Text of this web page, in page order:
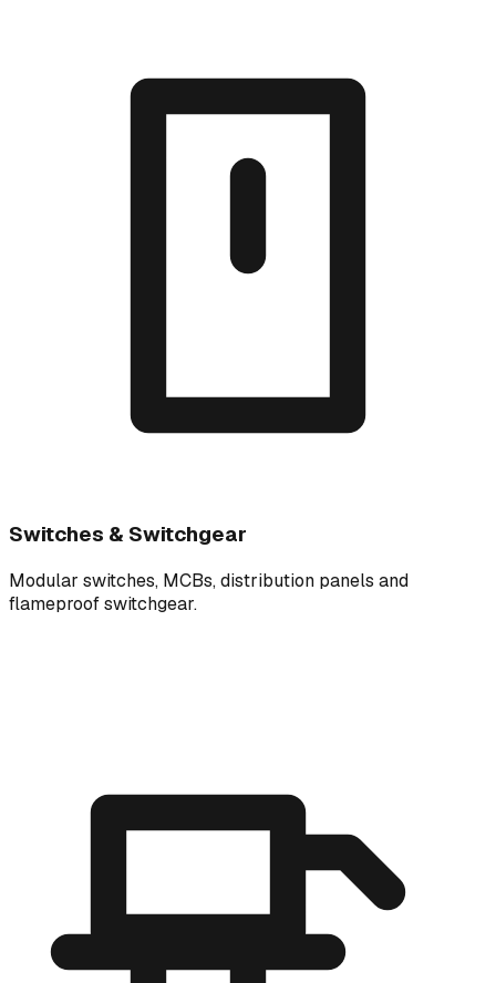
Switches & Switchgear
Modular switches, MCBs, distribution panels and
flameproof switchgear.